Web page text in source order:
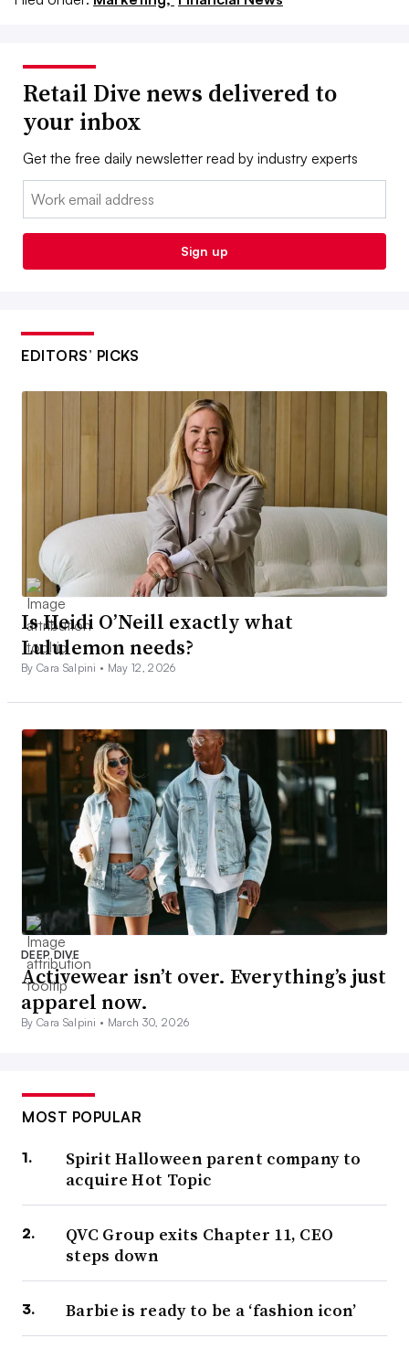
Retail Dive news delivered to
your inbox
Get the free daily newsletter read by industry experts
Email:
Sign up
EDITORS’ PICKS
Is Heidi O’Neill exactly what
Lululemon needs?
By Cara Salpini • May 12, 2026
DEEP DIVE
Activewear isn’t over. Everything’s just
apparel now.
By Cara Salpini • March 30, 2026
MOST POPULAR
Spirit Halloween parent company to
acquire Hot Topic
QVC Group exits Chapter 11, CEO
steps down
Barbie is ready to be a ‘fashion icon’